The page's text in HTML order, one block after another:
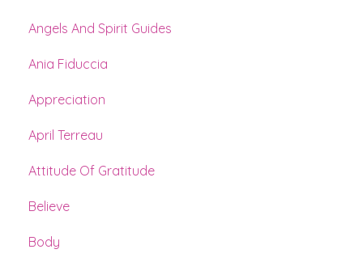
Angels And Spirit Guides
Ania Fiduccia
Appreciation
April Terreau
Attitude Of Gratitude
Believe
Body